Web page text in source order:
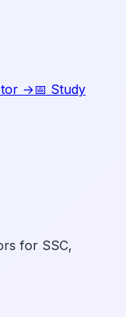
→📅 Study
for SSC,